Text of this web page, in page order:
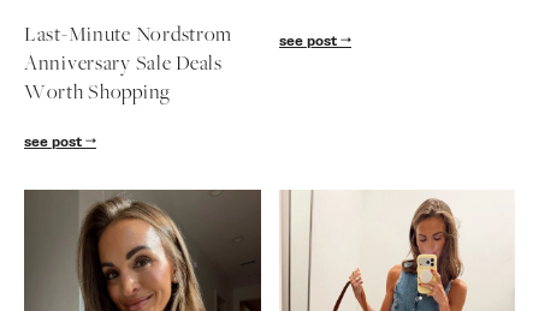
Last-Minute Nordstrom
Anniversary Sale Deals
Worth Shopping
see post
see post